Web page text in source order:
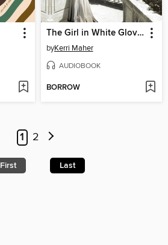
The Girl in White Gloves
byKerri Maher
AUDIOBOOK
BORROW
1 2
First Last